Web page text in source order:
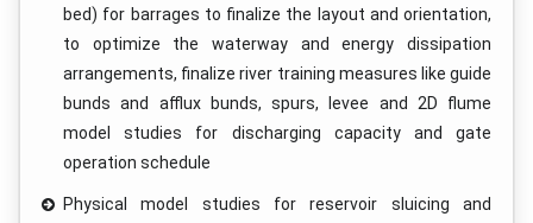
bed) for barrages to finalize the layout and orientation,
to optimize the waterway and energy dissipation
arrangements, finalize river training measures like guide
bunds and afflux bunds, spurs, levee and 2D flume
model studies for discharging capacity and gate
operation schedule
Physical model studies for reservoir sluicing and